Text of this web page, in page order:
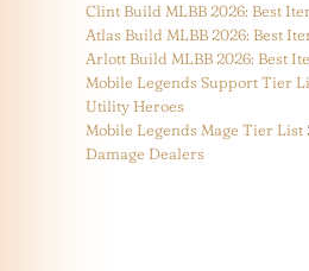
Clint Build MLBB 2026: Best
Atlas Build MLBB 2026: Best
Arlott Build MLBB 2026: Best
Mobile Legends Support Tier
Utility Heroes
Mobile Legends Mage Tier List
Damage Dealers